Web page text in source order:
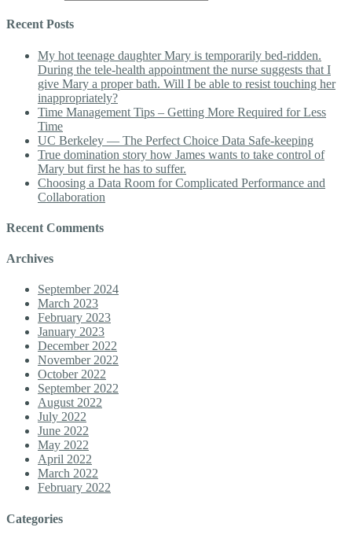
Recent Posts
My hot teenage daughter Mary is temporarily bed-ridden.
During the tele-health appointment the nurse suggests that I
give Mary a proper bath. Will I be able to resist touching her
inappropriately?
Time Management Tips – Getting More Required for Less
Time
UC Berkeley — The Perfect Choice Data Safe-keeping
True domination story how James wants to take control of
Mary but first he has to suffer.
Choosing a Data Room for Complicated Performance and
Collaboration
Recent Comments
Archives
September 2024
March 2023
February 2023
January 2023
December 2022
November 2022
October 2022
September 2022
August 2022
July 2022
June 2022
May 2022
April 2022
March 2022
February 2022
Categories